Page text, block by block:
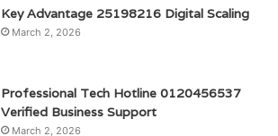
Key Advantage 25198216 Digital Scaling
March 2, 2026
Professional Tech Hotline 0120456537
Verified Business Support
March 2, 2026